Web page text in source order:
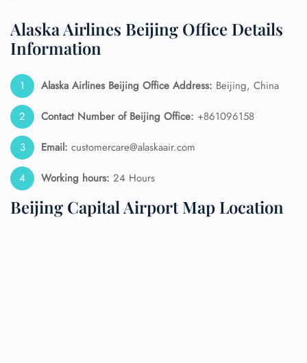
Alaska Airlines Beijing Office Details
Information
Alaska Airlines Beijing Office Address: Beijing, China
Contact Number of Beijing Office: +861096158
Email: customercare@alaskaair.com
Working hours: 24 Hours
Beijing Capital Airport Map Location